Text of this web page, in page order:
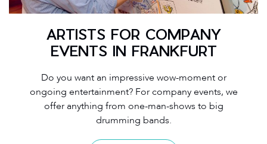
ARTISTS FOR COMPANY
EVENTS IN FRANKFURT
Do you want an impressive wow-moment or
ongoing entertainment? For company events, we
offer anything from one-man-shows to big
drumming bands.